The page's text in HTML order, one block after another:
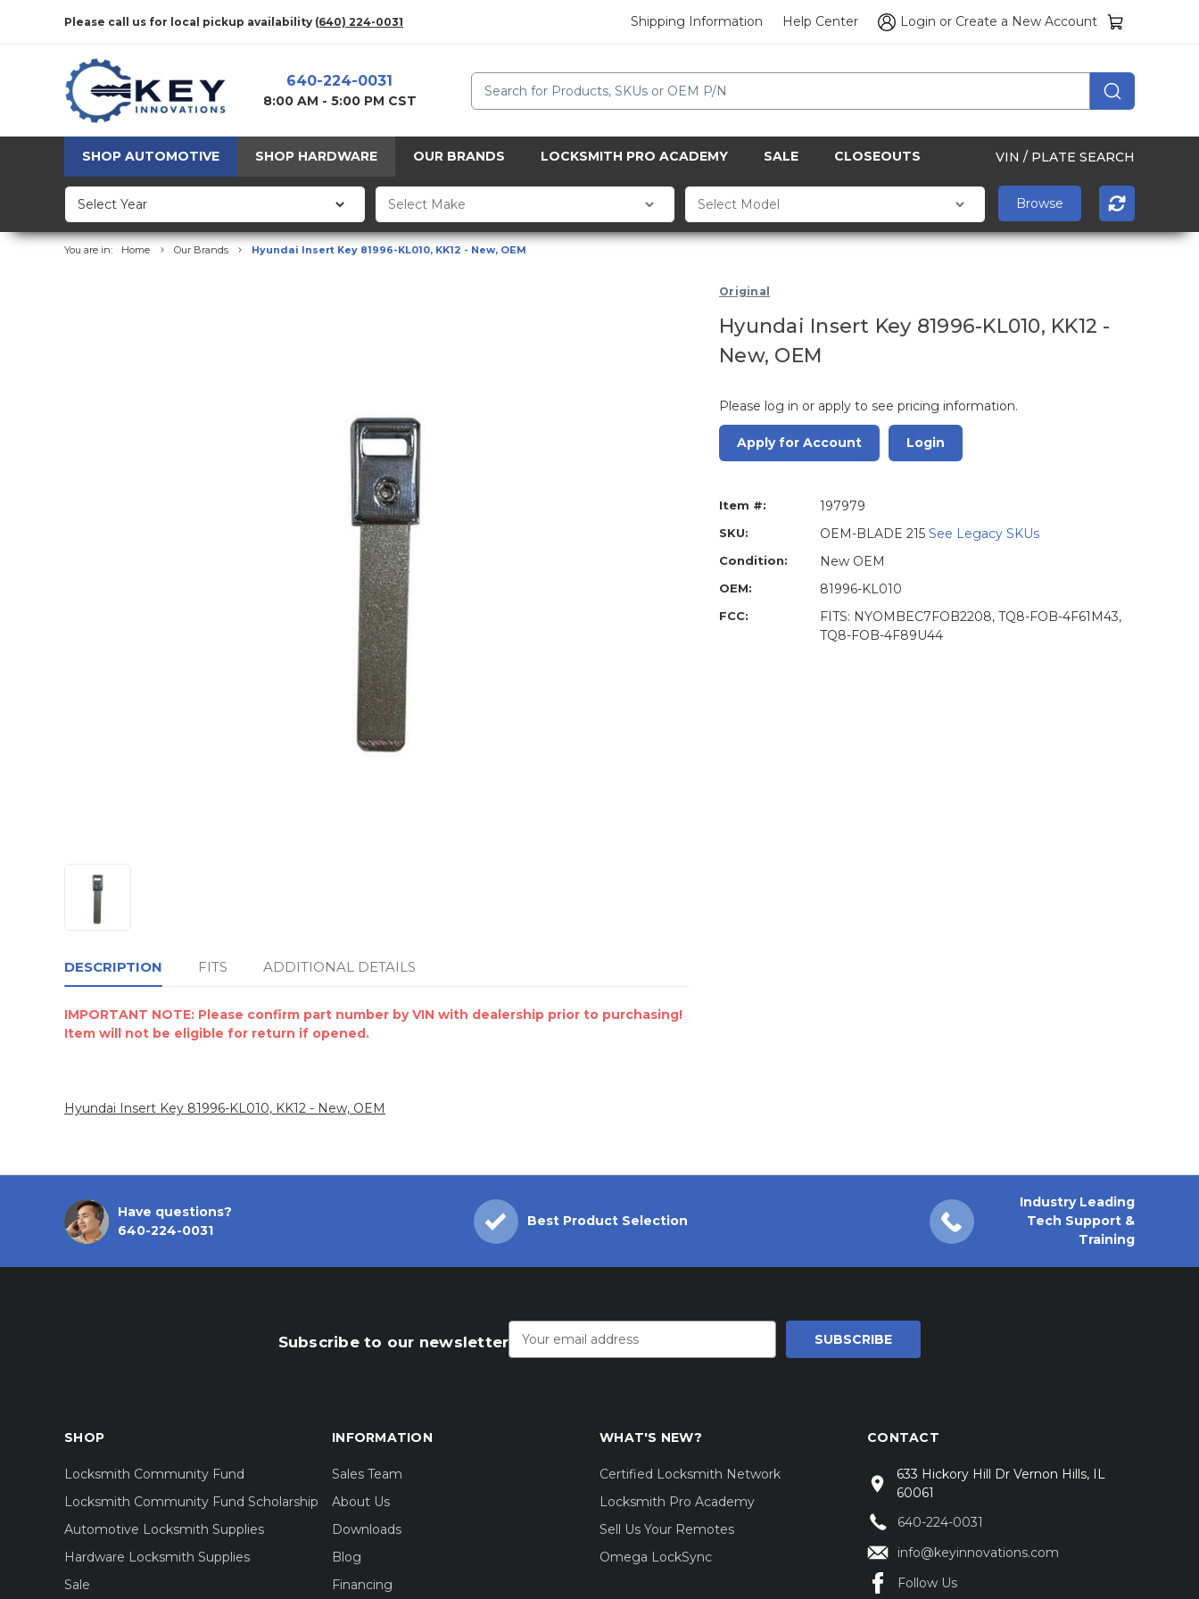
Please call us for local pickup availability (640) 224-0031 Shipping Information Help Center Login or Create a New Account
640-224-0031
8:00 AM - 5:00 PM CST
Search
SHOP AUTOMOTIVE SHOP HARDWARE OUR BRANDS LOCKSMITH PRO ACADEMY SALE CLOSEOUTS VIN / PLATE SEARCH
You are in: Home Our Brands Hyundai Insert Key 81996-KL010, KK12 - New, OEM
Original
Hyundai Insert Key 81996-KL010, KK12 -
New, OEM
Please log in or apply to see pricing information.
Apply for Account Login
Item #: 197979
SKU: OEM-BLADE 215 See Legacy SKUs
Condition: New OEM
OEM: 81996-KL010
FCC:
FITS: NYOMBEC7FOB2208, TQ8-FOB-4F61M43,
TQ8-FOB-4F89U44
DESCRIPTION FITS ADDITIONAL DETAILS
IMPORTANT NOTE: Please confirm part number by VIN with dealership prior to purchasing!
Item will not be eligible for return if opened.
Hyundai Insert Key 81996-KL010, KK12 - New, OEM
Have questions?
640-224-0031
Best Product Selection
Industry Leading
Tech Support &
Training
Subscribe to our newsletter
Address
SHOP
Locksmith Community Fund
Locksmith Community Fund Scholarship
Automotive Locksmith Supplies
Hardware Locksmith Supplies
Sale
INFORMATION
Sales Team
About Us
Downloads
Blog
Financing
WHAT'S NEW?
Certified Locksmith Network
Locksmith Pro Academy
Sell Us Your Remotes
Omega LockSync
CONTACT
633 Hickory Hill Dr Vernon Hills, IL
60061
640-224-0031
info@keyinnovations.com
Follow Us